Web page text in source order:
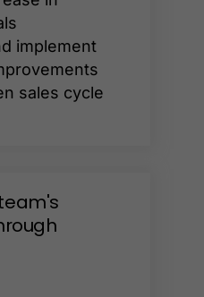
implement
sales cycle